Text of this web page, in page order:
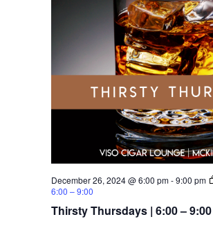
Thirsty Thursdays | 6:00 – 9:00
December 26, 2024 @ 6:00 pm-9:00 pm
6:00 – 9:00